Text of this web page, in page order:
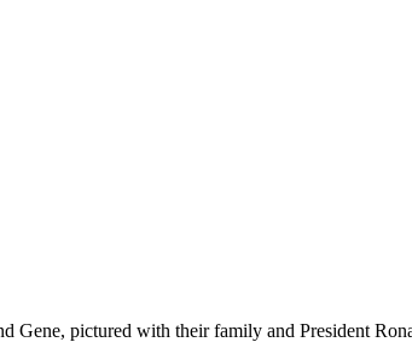
Gene, pictured with their family and President